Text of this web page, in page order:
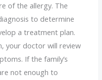
of the allergy. The
to determine
a treatment plan.
your doctor will review
If the family’s
not enough to